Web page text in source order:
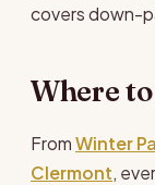
covers down-
Where
FromWinter
Clermont,